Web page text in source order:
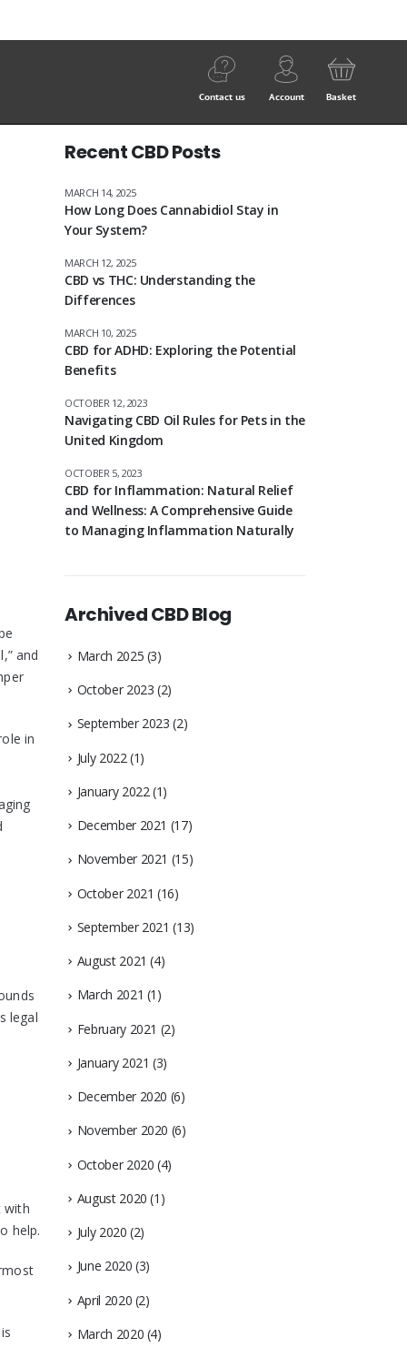
Contact us Account Basket
and
in
legal
with
help.
Recent CBD Posts
How Long Does Cannabidiol Stay in
Your System?
MARCH 14, 2025
CBD vs THC: Understanding the
Differences
MARCH 12, 2025
CBD for ADHD: Exploring the Potential
Benefits
MARCH 10, 2025
Navigating CBD Oil Rules for Pets in the
United Kingdom
OCTOBER 12, 2023
CBD for Inflammation: Natural Relief
and Wellness: A Comprehensive Guide
to Managing Inflammation Naturally
OCTOBER 5, 2023
Archived CBD Blog
March 2025 (3)
October 2023 (2)
September 2023 (2)
July 2022 (1)
January 2022(1)
December 2021 (17)
November 2021 (15)
October 2021 (16)
September 2021 (13)
August 2021 (4)
March 2021 (1)
February 2021 (2)
January 2021 (3)
December 2020 (6)
November 2020 (6)
October 2020 (4)
August 2020 (1)
July 2020 (2)
June 2020 (3)
April 2020 (2)
March 2020 (4)